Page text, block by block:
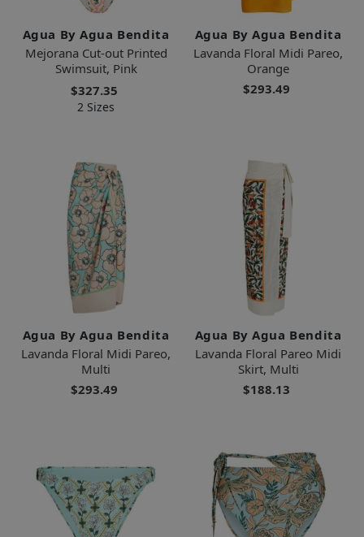
Agua By Agua Bendita
Mejorana Cut-out Printed
Swimsuit, Pink
$327.35
2 Sizes
Agua By Agua Bendita
Lavanda Floral Midi Pareo,
Orange
$293.49
Agua By Agua Bendita
Lavanda Floral Midi Pareo,
Multi
$293.49
Agua By Agua Bendita
Lavanda Floral Pareo Midi
Skirt, Multi
$188.13